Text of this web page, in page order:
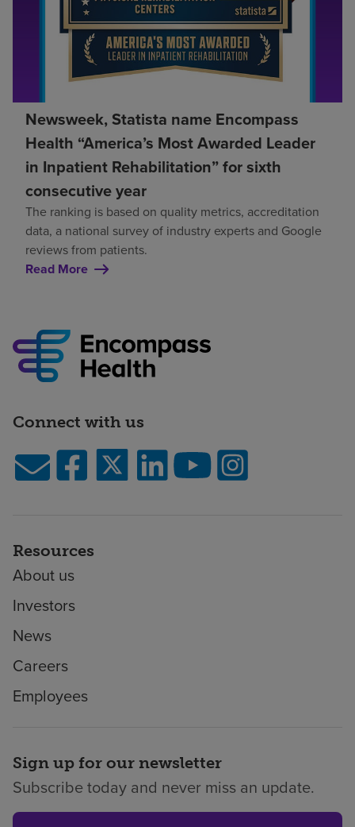
Newsweek, Statista name Encompass
Health “America’s Most Awarded Leader
in Inpatient Rehabilitation” for sixth
consecutive year
The ranking is based on quality metrics, accreditation
data, a national survey of industry experts and Google
reviews from patients.
Read More
Connect with us
Resources
About us
Investors
News
Careers
Employees
Sign up for our newsletter
Subscribe today and never miss an update.